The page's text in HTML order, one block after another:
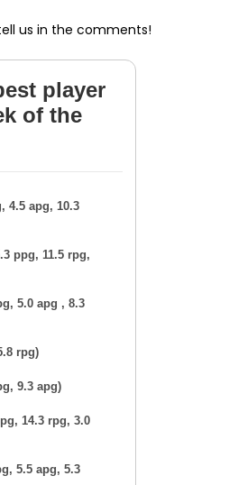
us in the comments!
player
of the
4.5 apg, 10.3
ppg, 11.5 rpg,
5.0 apg , 8.3
rpg)
9.3 apg)
14.3 rpg, 3.0
5.5 apg, 5.3